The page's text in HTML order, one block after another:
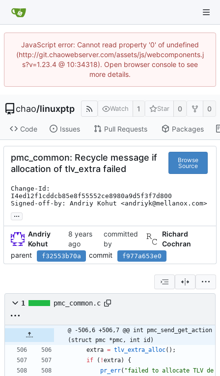
JavaScript error: Cannot read property '0' of undefined
(http://git.chaowebserver.com/assets/js/webcomponents.j
s?v=1.23.4 @ 10:34318). Open browser console to see
more details.
chao/linuxptp Watch 1 Star 0 0
Code Issues Pull Requests Packages
pmc_common: Recycle message if
allocation of tlv_extra failed
Browse
Source
Change-Id:
I4ed12f1cddcb85e8f55552ce8980a9d5f3f7d800
Signed-off-by: Andriy Kohut <andriyk@mellanox.com>
...
Andriy
Kohut
committed
by
Richard
Cochran
parent
f32553b70a commit f977a653e0
1 pmc_common.c
@ -506,6 +506,7 @@ int pmc_send_get_action
(struct pmc *pmc, int id)
extra = tlv_extra_alloc( ) ;
if
( !extra)
{
pr_err( "failed to allocate TLV de